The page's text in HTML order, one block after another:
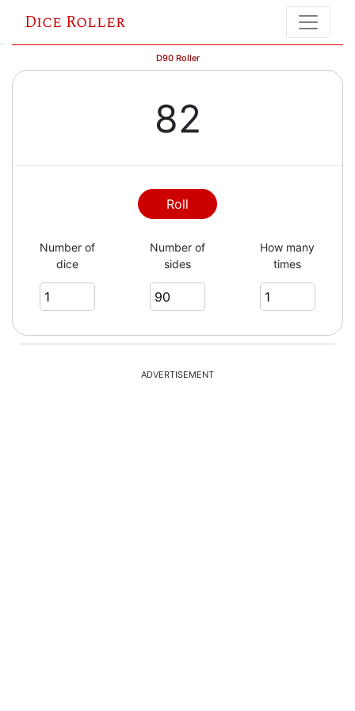
Dice Roller
D90 Roller
82
Roll
Number of
dice
Number of
sides
How many
times
ADVERTISEMENT